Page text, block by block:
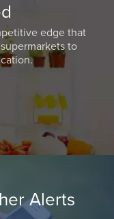
edge that
to
Alerts